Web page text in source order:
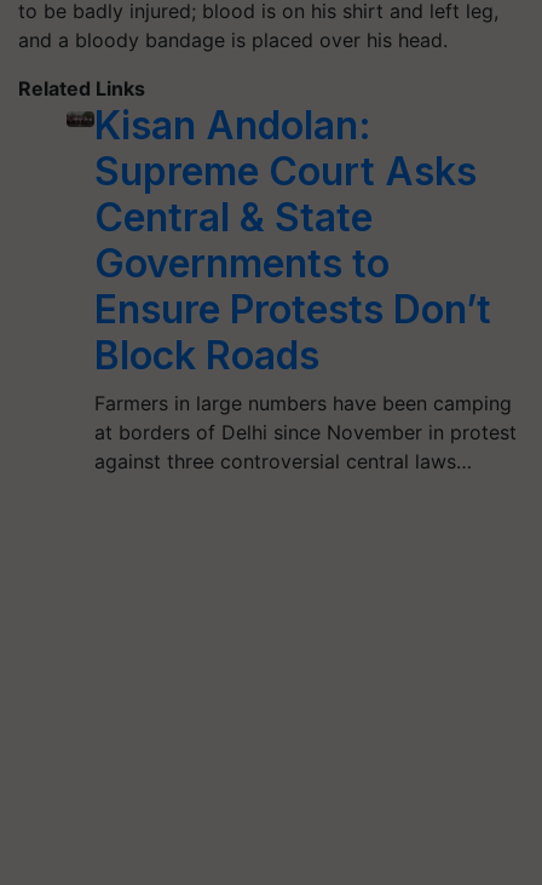
to be badly injured; blood is on his shirt and left leg,
and a bloody bandage is placed over his head.
Related Links
Kisan Andolan:
Supreme Court Asks
Central & State
Governments to
Ensure Protests Don’t
Block Roads
Farmers in large numbers have been camping
at borders of Delhi since November in protest
against three controversial central laws…